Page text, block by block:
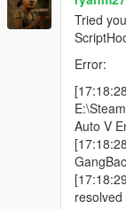
Blue
Call
Call heavy
Call
Call bike
Call
Call air
Tried
Error:
Auto V